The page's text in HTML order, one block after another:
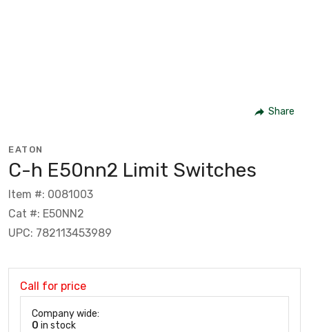
Share
EATON
C-h E50nn2 Limit Switches
Item #: 0081003
Cat #: E50NN2
UPC: 782113453989
Call for price
Company wide:
0 in stock